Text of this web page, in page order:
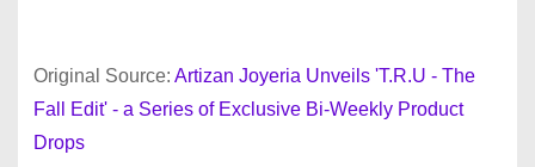
Original Source: Artizan Joyeria Unveils 'T.R.U - The
Fall Edit' - a Series of Exclusive Bi-Weekly Product
Drops